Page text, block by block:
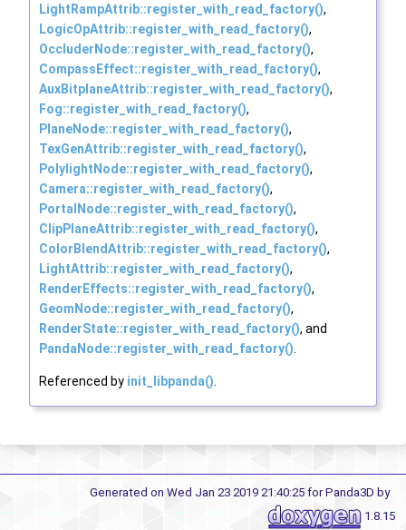
LightRampAttrib::register_with_read_factory(),
LogicOpAttrib::register_with_read_factory(),
OccluderNode::register_with_read_factory(),
CompassEffect::register_with_read_factory(),
AuxBitplaneAttrib::register_with_read_factory(),
Fog::register_with_read_factory(),
PlaneNode::register_with_read_factory(),
TexGenAttrib::register_with_read_factory(),
PolylightNode::register_with_read_factory(),
Camera::register_with_read_factory(),
PortalNode::register_with_read_factory(),
ClipPlaneAttrib::register_with_read_factory(),
ColorBlendAttrib::register_with_read_factory(),
LightAttrib::register_with_read_factory(),
RenderEffects::register_with_read_factory(),
GeomNode::register_with_read_factory(),
RenderState::register_with_read_factory(), and
PandaNode::register_with_read_factory()
Referenced by init_libpanda()
Generated on Wed Jan 23 2019 21:40:25 for Panda3D by
1.8.15